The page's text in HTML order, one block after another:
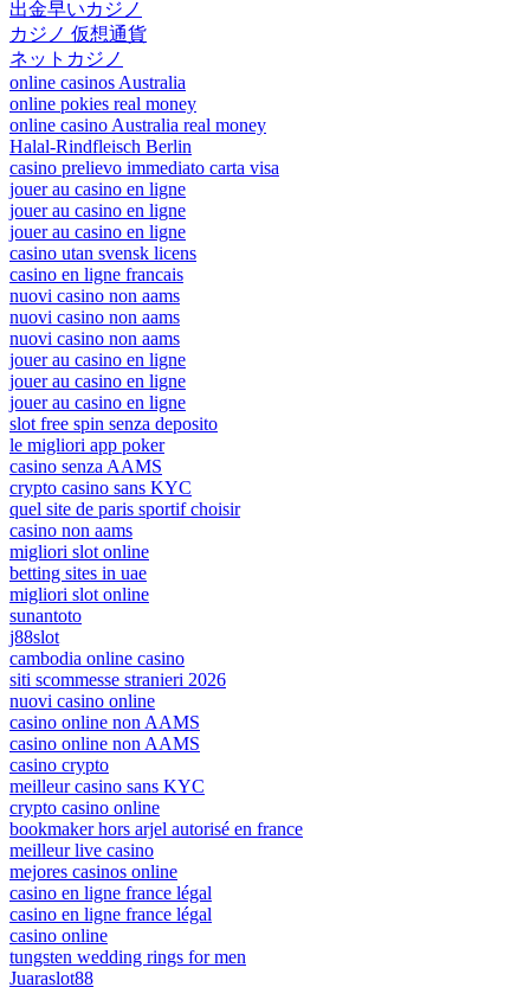
出金早いカジノ
カジノ 仮想通貨
ネットカジノ
online casinos Australia
online pokies real money
online casino Australia real money
Halal-Rindfleisch Berlin
casino prelievo immediato carta visa
jouer au casino en ligne
jouer au casino en ligne
jouer au casino en ligne
casino utan svensk licens
casino en ligne francais
nuovi casino non aams
nuovi casino non aams
nuovi casino non aams
jouer au casino en ligne
jouer au casino en ligne
jouer au casino en ligne
slot free spin senza deposito
le migliori app poker
casino senza AAMS
crypto casino sans KYC
quel site de paris sportif choisir
casino non aams
migliori slot online
betting sites in uae
migliori slot online
sunantoto
j88slot
cambodia online casino
siti scommesse stranieri 2026
nuovi casino online
casino online non AAMS
casino online non AAMS
casino crypto
meilleur casino sans KYC
crypto casino online
bookmaker hors arjel autorisé en france
meilleur live casino
mejores casinos online
casino en ligne france légal
casino en ligne france légal
casino online
tungsten wedding rings for men
Juaraslot88